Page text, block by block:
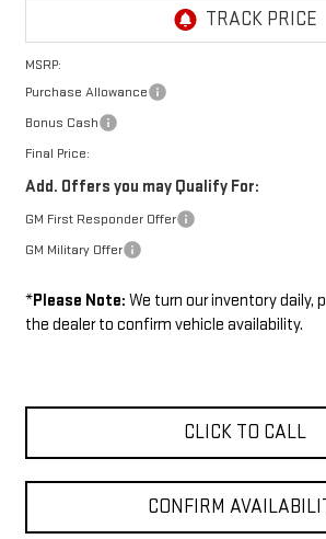
MSRP:
Purchase Allowance
Bonus Cash
Final Price:
Add. Offers you may Qualify For:
GM First Responder Offer
GM Military Offer
*Please Note: We turn our inventory daily,
the dealer to confirm vehicle availability.
CLICK TO CALL
CONFIRM